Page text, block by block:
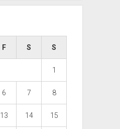
F S S
1
6 7 8
13 14 15